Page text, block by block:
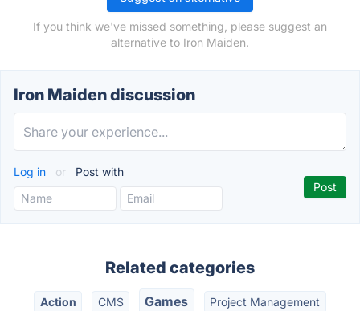
If you think we've missed something, please suggest an
alternative to Iron Maiden.
Iron Maiden discussion
Log in or Post with
Related categories
Action CMS Games Project Management